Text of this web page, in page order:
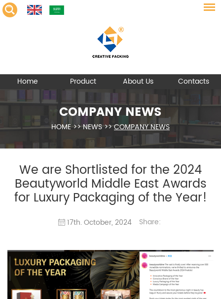
Home Product About Us Contacts
COMPANY NEWS
HOME>>NEWS>>COMPANY NEWS
We are Shortlisted for the 2024
Beautyworld Middle East Awards
for Luxury Packaging of the Year!
17th. October, 2024 Share: